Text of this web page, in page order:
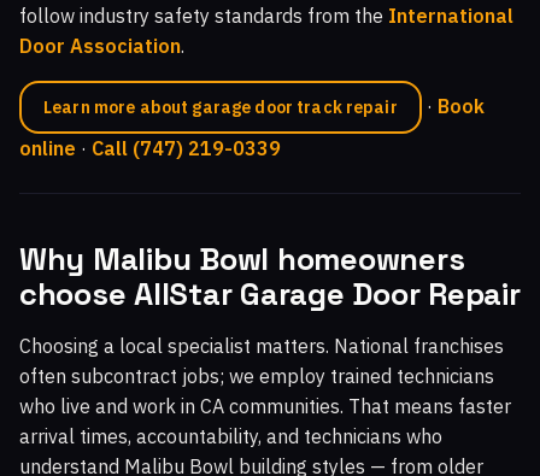
follow industry safety standards from the International
Door Association.
Learn more about garage door track repair · Book
online · Call (747) 219-0339
Why Malibu Bowl homeowners
choose AllStar Garage Door Repair
Choosing a local specialist matters. National franchises
often subcontract jobs; we employ trained technicians
who live and work in CA communities. That means faster
arrival times, accountability, and technicians who
understand Malibu Bowl building styles — from older